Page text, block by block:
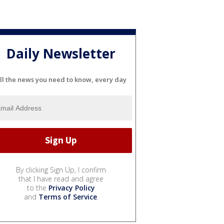
Daily Newsletter
the news you need to know, every day
By clicking Sign Up, I confirm
that I have read and agree
to the Privacy Policy
and Terms of Service.